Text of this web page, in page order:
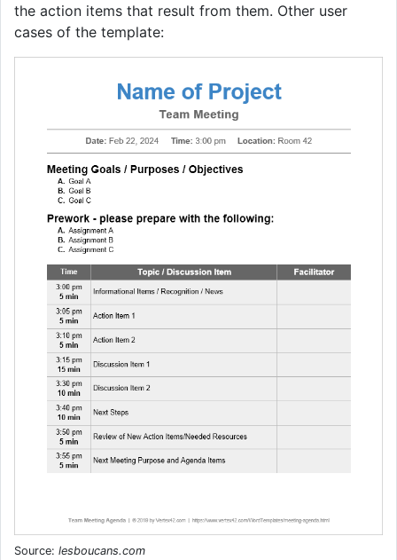
the action items that result from them. Other user
cases of the template:
Source: lesboucans.com